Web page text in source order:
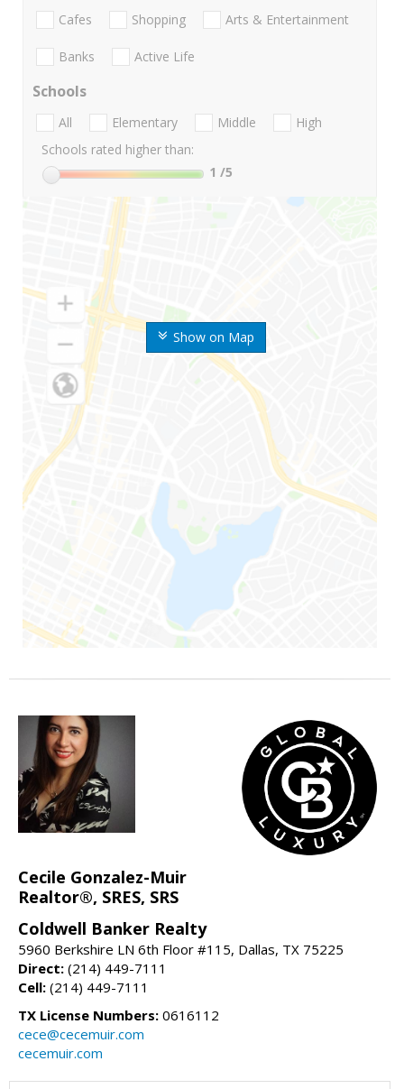
Show on Map
Cafes Shopping Arts & Entertainment
Banks Active Life
Schools
All Elementary Middle
High
Schools rated higher than:
1 /5
Cecile Gonzalez-Muir
Realtor®, SRES, SRS
Coldwell Banker Realty
5960 Berkshire LN 6th Floor #115, Dallas, TX 75225
Direct: (214) 449-7111
Cell: (214) 449-7111
TX License Numbers: 0616112
cece@cecemuir.com
cecemuir.com